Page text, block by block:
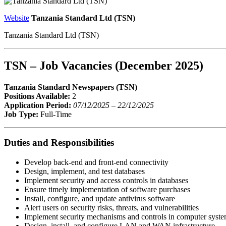
Website Tanzania Standard Ltd (TSN)
Tanzania Standard Ltd (TSN)
TSN – Job Vacancies (December 2025)
Tanzania Standard Newspapers (TSN)
Positions Available: 2
Application Period: 07/12/2025 – 22/12/2025
Job Type: Full-Time
Duties and Responsibilities
Develop back-end and front-end connectivity
Design, implement, and test databases
Implement security and access controls in databases
Ensure timely implementation of software purchases
Install, configure, and update antivirus software
Alert users on security risks, threats, and vulnerabilities
Implement security mechanisms and controls in computer